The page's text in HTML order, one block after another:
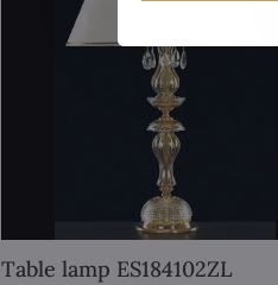
Table lamp ES184102ZL